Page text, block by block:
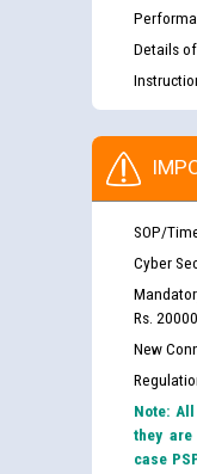
Details
SOP/
Cyber
Rs.
New
Note:
they
case